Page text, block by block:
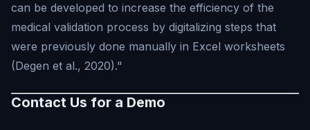
can be developed to increase the efficiency of the
medical validation process by digitalizing steps that
were previously done manually in Excel worksheets
(Degen et al., 2020)."
Contact Us for a Demo